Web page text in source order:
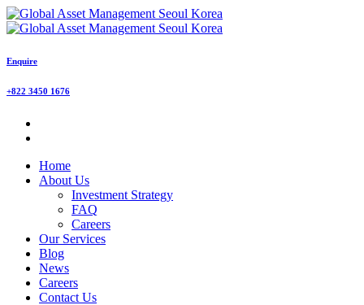
Enquire
+822 3450 1676
Home
About Us
Investment Strategy
FAQ
Careers
Our Services
Blog
News
Careers
Contact Us